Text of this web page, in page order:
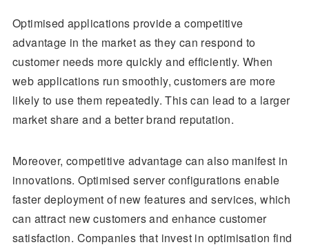
Optimised applications provide a competitive
advantage in the market as they can respond to
customer needs more quickly and efficiently. When
web applications run smoothly, customers are more
likely to use them repeatedly. This can lead to a larger
market share and a better brand reputation.
Moreover, competitive advantage can also manifest in
innovations. Optimised server configurations enable
faster deployment of new features and services, which
can attract new customers and enhance customer
satisfaction. Companies that invest in optimisation find